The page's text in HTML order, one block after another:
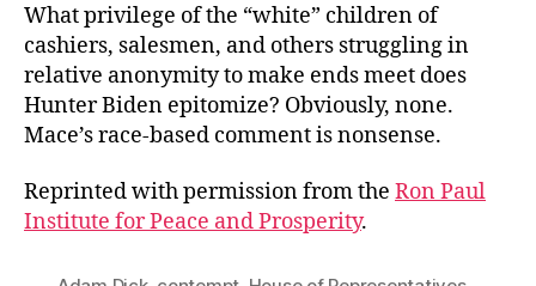
What privilege of the “white” children of
cashiers, salesmen, and others struggling in
relative anonymity to make ends meet does
Hunter Biden epitomize? Obviously, none.
Mace’s race-based comment is nonsense.
Reprinted with permission from the Ron Paul
Institute for Peace and Prosperity.